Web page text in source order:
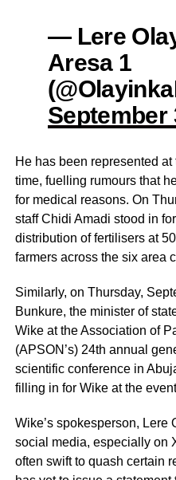
— Lere
Aresa 1
September
He has been represented
time, fuelling rumours that
for medical reasons. On
staff Chidi Amadi stood in
distribution of fertilisers at
farmers across the six area
Similarly, on Thursday,
Bunkure, the minister of
Wike at the Association of
(APSON’s) 24th annual
scientific conference in
filling in for Wike at the
Wike’s spokesperson, Lere
social media, especially on
often swift to quash certain